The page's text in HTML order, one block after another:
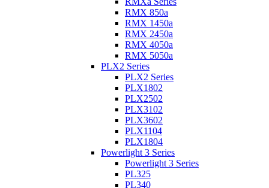
RMX 850a
RMX 1450a
RMX 2450a
RMX 4050a
RMX 5050a
PLX2 Series
PLX2 Series
PLX1802
PLX2502
PLX3102
PLX3602
PLX1104
PLX1804
Powerlight 3 Series
Powerlight 3 Series
PL325
PL340